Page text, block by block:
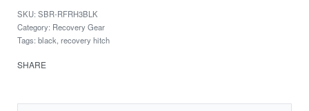
SBR-RFRH3BLK
Category: Recovery Gear
Tags: black recovery hitch
SHARE